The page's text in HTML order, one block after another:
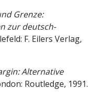
Grenze:
zur deutsch-
F. Eilers Verlag,
Alternative
Routledge, 1991.